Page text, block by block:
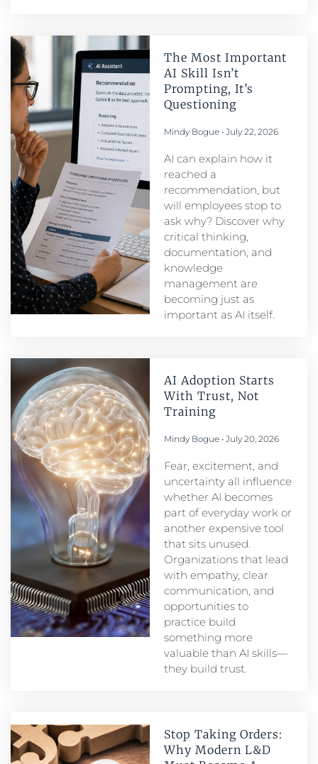
The Most Important
AI Skill Isn’t
Prompting, It’s
Questioning
Mindy Bogue July 22, 2026
AI can explain how it
reached a
recommendation, but
will employees stop to
ask why? Discover why
critical thinking,
documentation, and
knowledge
management are
becoming just as
important as AI itself.
AI Adoption Starts
With Trust, Not
Training
Mindy Bogue July 20, 2026
Fear, excitement, and
uncertainty all influence
whether AI becomes
part of everyday work or
another expensive tool
that sits unused.
Organizations that lead
with empathy, clear
communication, and
opportunities to
practice build
something more
valuable than AI skills—
they build trust.
Stop Taking Orders:
Why Modern L&D